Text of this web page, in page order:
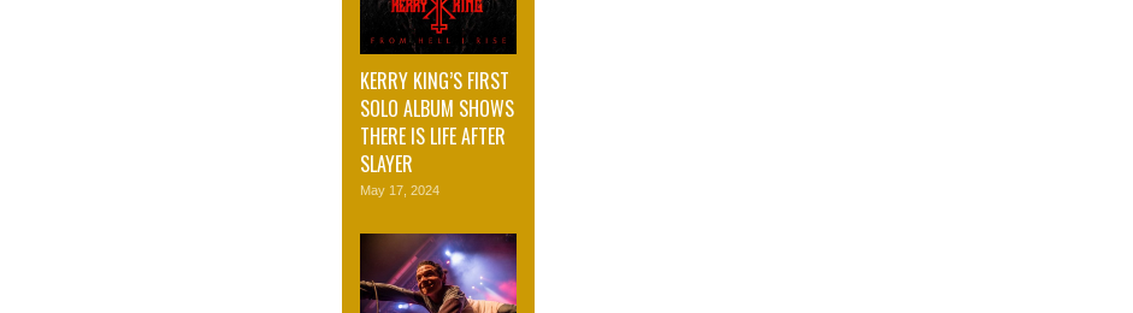
KERRY KING’S FIRST
SOLO ALBUM SHOWS
THERE IS LIFE AFTER
SLAYER
May 17, 2024